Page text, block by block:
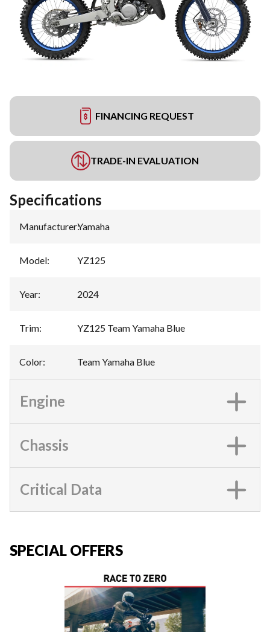
FINANCING REQUEST
TRADE-IN EVALUATION
Specifications
Manufacturer:Yamaha
Model: YZ125
Year: 2024
Trim: YZ125 Team Yamaha Blue
Color: Team Yamaha Blue
Engine
Chassis
Critical Data
SPECIAL OFFERS